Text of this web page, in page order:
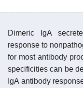
Dimeric IgA
response to
for most antibody
specificities can be
IgA antibody